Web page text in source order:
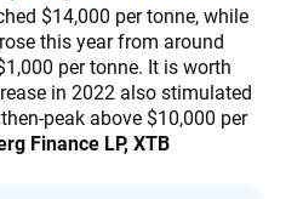
$14,000 per tonne, while
this year from around
per tonne. It is worth
in 2022 also stimulated
peak above $10,000 per
Finance LP, XTB